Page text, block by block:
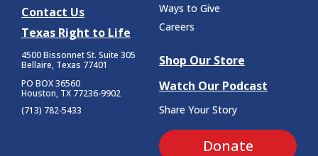
Contact Us
Texas Right to Life
4500 Bissonnet St. Suite 305
Bellaire, Texas 77401
PO BOX 36560
Houston, TX 77236-9902
(713) 782-5433
Ways to Give
Careers
Shop Our Store
Watch Our Podcast
Share Your Story
Donate